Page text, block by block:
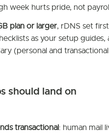
week hurts pride, not
plan or larger, rDNS set
as your setup guides,
(personal and transactional
should land on
transactional: human mail